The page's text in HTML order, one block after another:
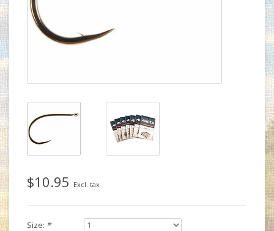
$10.95 Excl. tax
Size: *